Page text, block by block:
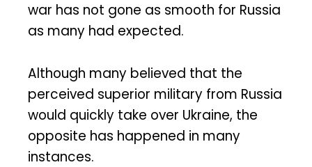
war has not gone as smooth for Russia
as many had expected.
Although many believed that the
perceived superior military from Russia
would quickly take over Ukraine, the
opposite has happened in many
instances.